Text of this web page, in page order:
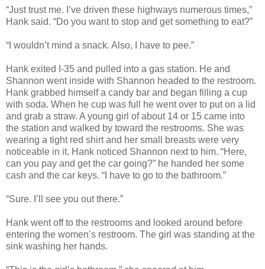
“Just trust me. I’ve driven these highways numerous times,”
Hank said. “Do you want to stop and get something to eat?”
“I wouldn’t mind a snack. Also, I have to pee.”
Hank exited I-35 and pulled into a gas station. He and
Shannon went inside with Shannon headed to the restroom.
Hank grabbed himself a candy bar and began filling a cup
with soda. When he cup was full he went over to put on a lid
and grab a straw. A young girl of about 14 or 15 came into
the station and walked by toward the restrooms. She was
wearing a tight red shirt and her small breasts were very
noticeable in it. Hank noticed Shannon next to him. “Here,
can you pay and get the car going?” he handed her some
cash and the car keys. “I have to go to the bathroom.”
“Sure. I’ll see you out there.”
Hank went off to the restrooms and looked around before
entering the women’s restroom. The girl was standing at the
sink washing her hands.